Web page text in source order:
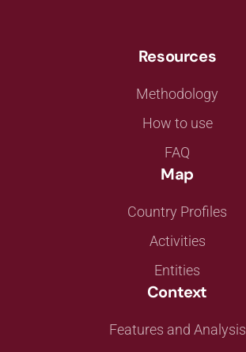
Resources
Methodology
How to use
FAQ
Map
Country Profiles
Activities
Entities
Context
Features and Analysis